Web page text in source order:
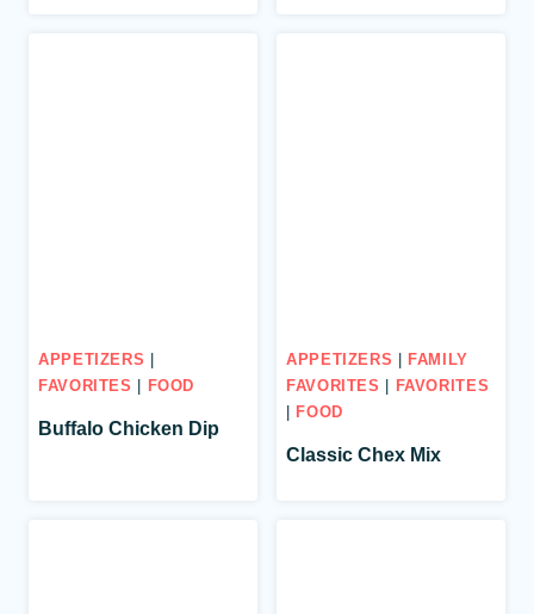
APPETIZERS
FAVORITES
FOOD
Buffalo Chicken Dip
APPETIZERS
FAMILY
FAVORITES
FAVORITES
FOOD
Classic Chex Mix